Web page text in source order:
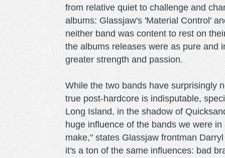
from relative quiet to challenge and
albums: Glassjaw's 'Material Control'
neither band was content to rest on
the albums releases were as pure and
greater strength and passion.
While the two bands have surprisingly
true post-hardcore is indisputable,
Long Island, in the shadow of
huge influence of the bands we were
make," states Glassjaw frontman
it's a ton of the same influences: bad